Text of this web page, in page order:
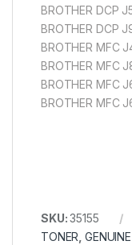
BROTHER DCP
BROTHER DCP
BROTHER MFC
BROTHER MFC
BROTHER MFC
BROTHER MFC
SKU:35155
TONER ,